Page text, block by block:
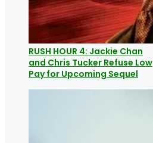
RUSH HOUR 4: Jackie Chan
and Chris Tucker Refuse Low
Pay for Upcoming Sequel